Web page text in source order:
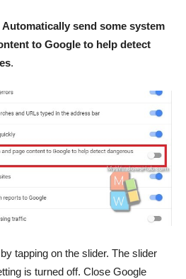
Automatically send some system
to Google to help detect
.
tapping on the slider. The slider
is turned off. Close Google